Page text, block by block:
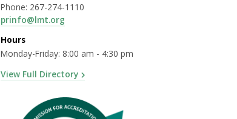
Phone: 267-274-1110
prinfo@lmt.org
Hours
Monday-Friday: 8:00 am - 4:30 pm
View Full Directory